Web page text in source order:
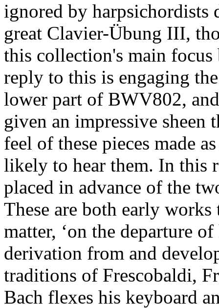
ignored by harpsichordists
great Clavier-Übung III,
this collection's main focus
reply to this is engaging
lower part of BWV802,
given an impressive sheen
feel of these pieces made
likely to hear them. In this
placed in advance of the
These are both early
matter, ‘on the departure
derivation from and
traditions of Frescobaldi,
Bach flexes his keyboard